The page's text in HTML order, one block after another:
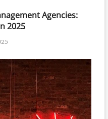
Agencies:
2025